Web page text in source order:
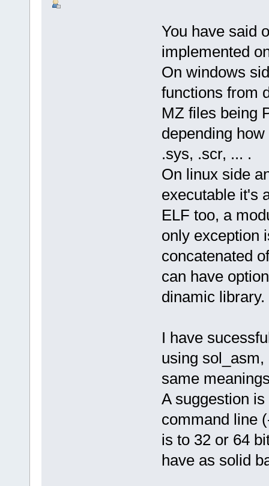
You have said
implemented
On windows
functions from
MZ files being
depending
.sys, .scr, ... .
On linux side
executable it's
ELF too, a
only exception
concatenated
can have
dinamic library.
I have
using
same
A suggestion
command line
is to 32 or 64
have as solid